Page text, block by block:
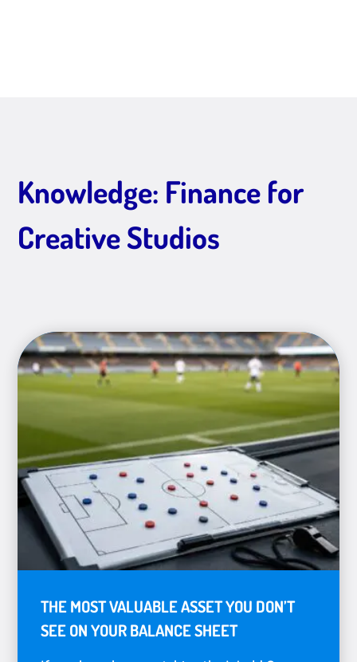
Knowledge: Finance for
Creative Studios
THE MOST VALUABLE ASSET YOU DON’T
SEE ON YOUR BALANCE SHEET